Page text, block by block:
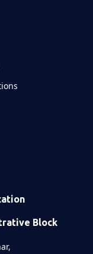
Block